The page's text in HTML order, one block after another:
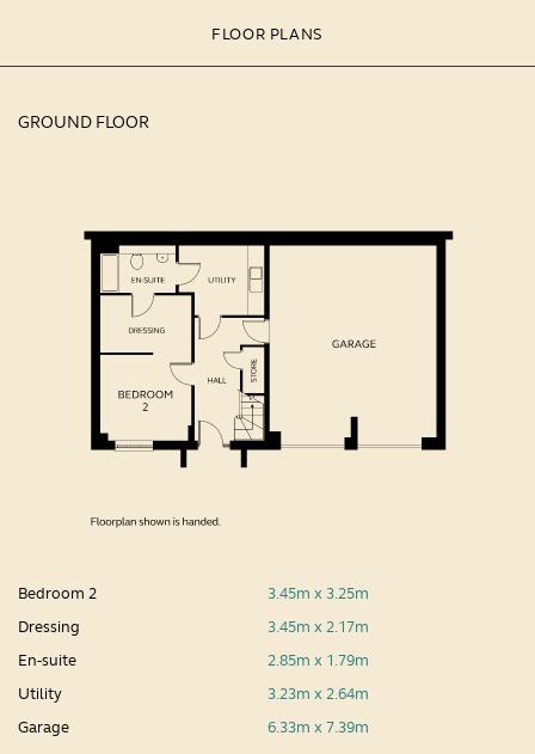
FLOOR PLANS
GROUND FLOOR
Bedroom 2
3.45m x 3.25m
Dressing
3.45m x 2.17m
En-suite
2.85m x 1.79m
Utility
3.23m x 2.64m
Garage
6.33m x 7.39m